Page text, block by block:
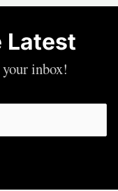
Latest
inbox!